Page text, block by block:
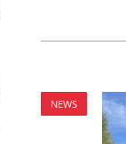
NEWS